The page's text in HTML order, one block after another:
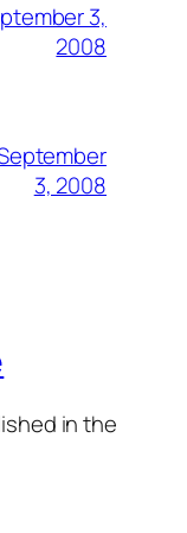
3,
2008
3, 2008
in the